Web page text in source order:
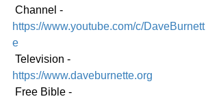
Channel -
https://www.youtube.com/c/DaveBurnett
e
Television -
https://www.daveburnette.org
Free Bible -